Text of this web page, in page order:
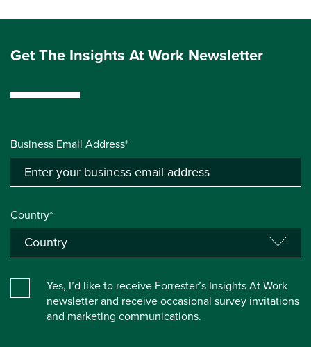
Get The Insights At Work Newsletter
Business Email Address*
Country*
Yes, I’d like to receive Forrester’s Insights At Work
newsletter and receive occasional survey invitations
and marketing communications.